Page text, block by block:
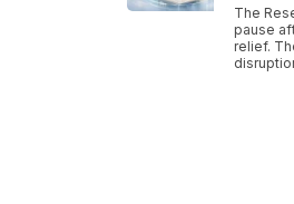
The
pause
relief.